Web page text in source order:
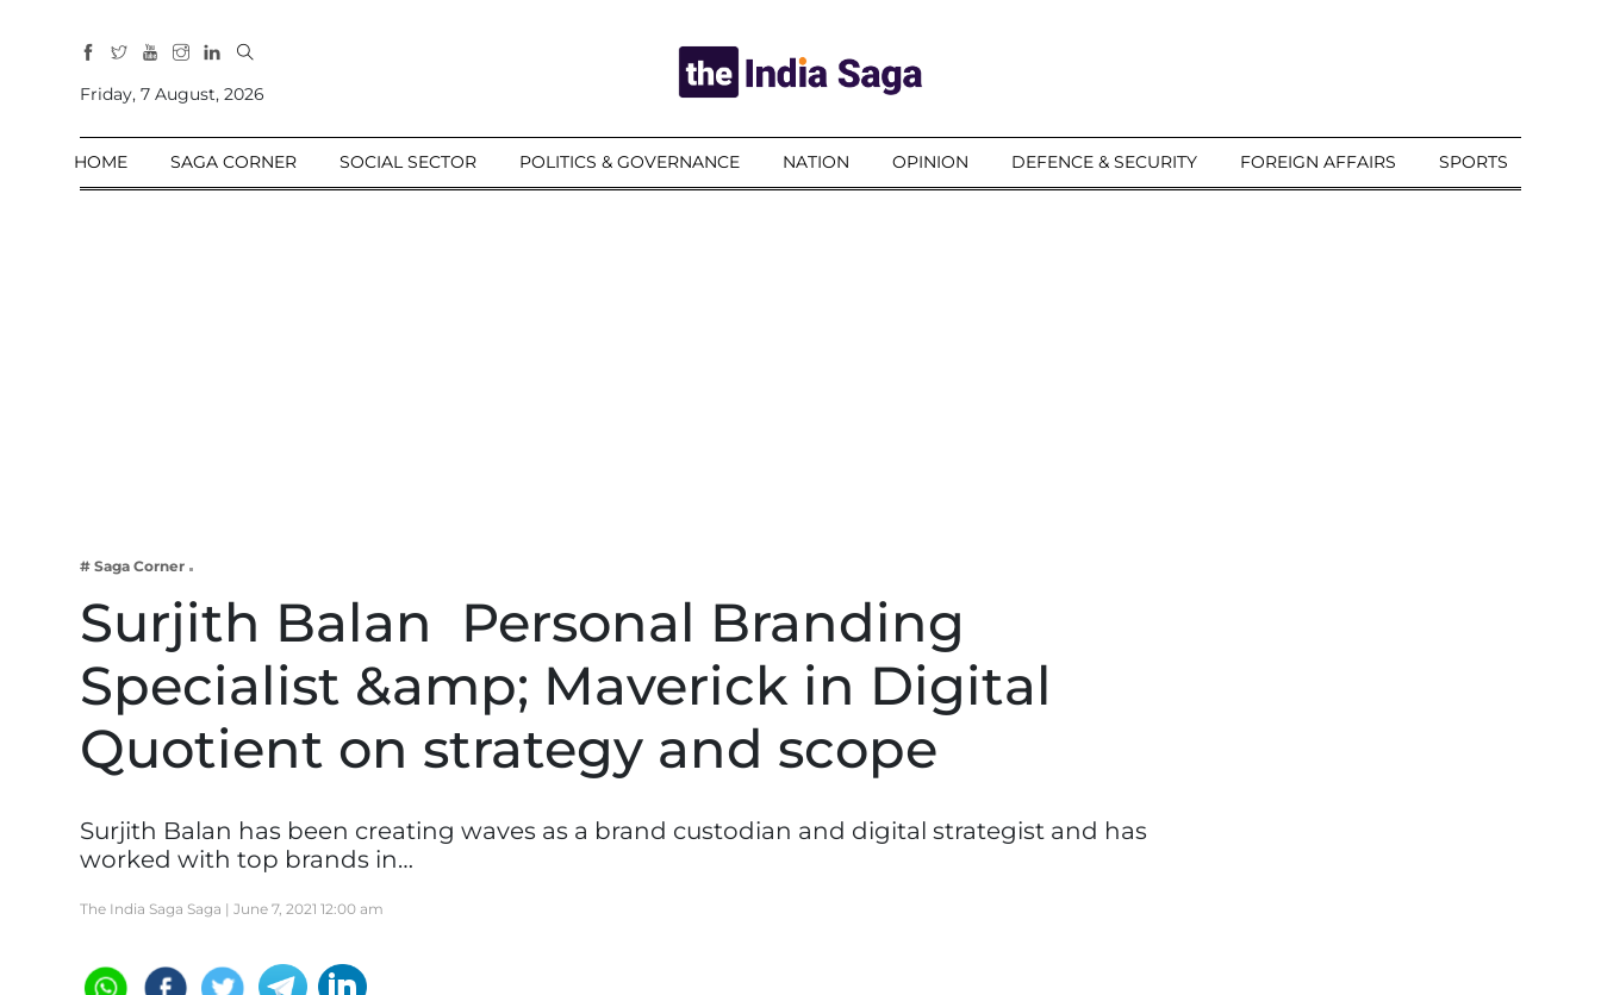
Sections
Home
Business
Health
Web 3
Entertainment
Lifestyle
Friday, 7 August, 2026
HOME SAGA CORNER SOCIAL SECTOR POLITICS & GOVERNANCE NATION OPINION DEFENCE & SECURITY FOREIGN AFFAIRS SPORTS
# Saga Corner
Surjith Balan  Personal Branding
Specialist &amp; Maverick in Digital
Quotient on strategy and scope
Surjith Balan has been creating waves as a brand custodian and digital strategist and has
worked with top brands in…
The India Saga Saga | June 7, 2021 12:00 am